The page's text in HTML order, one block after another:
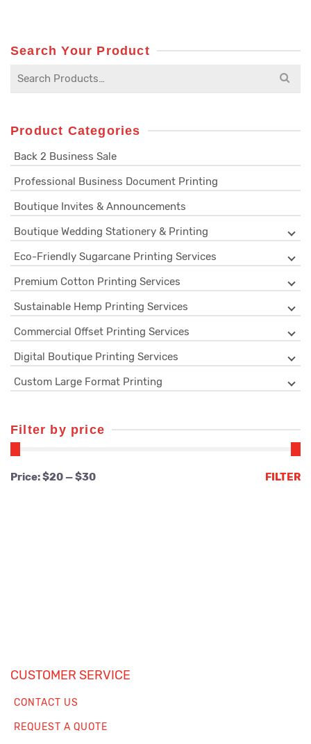
Search Your Product
Search
Product Categories
Back 2 Business Sale
Professional Business Document Printing
Boutique Invites & Announcements
Boutique Wedding Stationery & Printing
Eco-Friendly Sugarcane Printing Services
Premium Cotton Printing Services
Sustainable Hemp Printing Services
Commercial Offset Printing Services
Digital Boutique Printing Services
Custom Large Format Printing
Filter by price
Min
Max
FILTER
Price:$20—$30
CUSTOMER SERVICE
CONTACT US
REQUEST A QUOTE